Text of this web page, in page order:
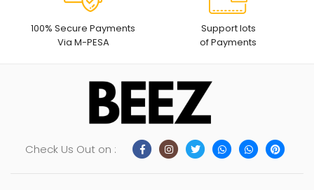
100% Secure Payments
Via M-PESA
Support lots
of Payments
Check Us Out on :